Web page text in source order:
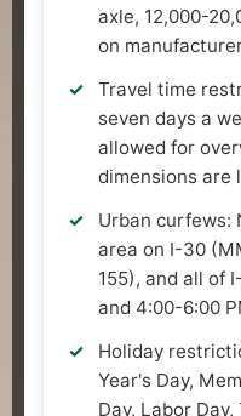
axle, 12,000-
on
Travel time
seven days a
allowed for
dimensions are
Urban curfews:
area on I-30
155), and all of
and 4:00-6:00
Holiday
Year's Day,
Day, Labor